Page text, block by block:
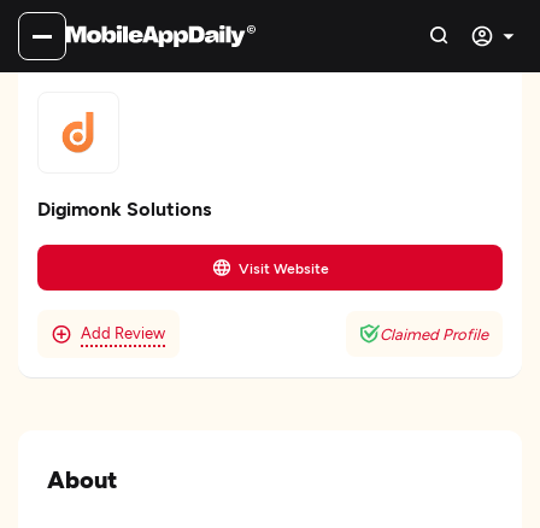
Digimonk Solutions
Visit Website
Add Review Claimed Profile
About